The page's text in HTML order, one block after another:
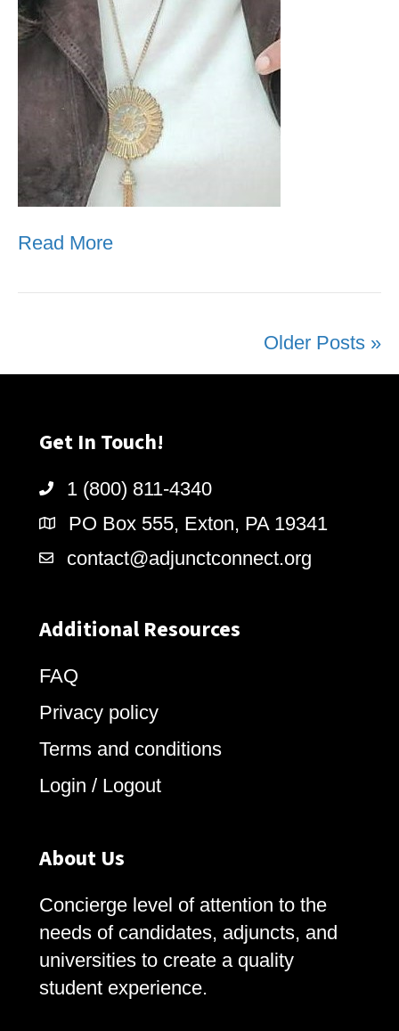
Read More
Older Posts »
Get In Touch!
1 (800) 811-4340
PO Box 555, Exton, PA 19341
contact@adjunctconnect.org
Additional Resources
FAQ
Privacy policy
Terms and conditions
Login / Logout
About Us
Concierge level of attention to the
needs of candidates, adjuncts, and
universities to create a quality
student experience.